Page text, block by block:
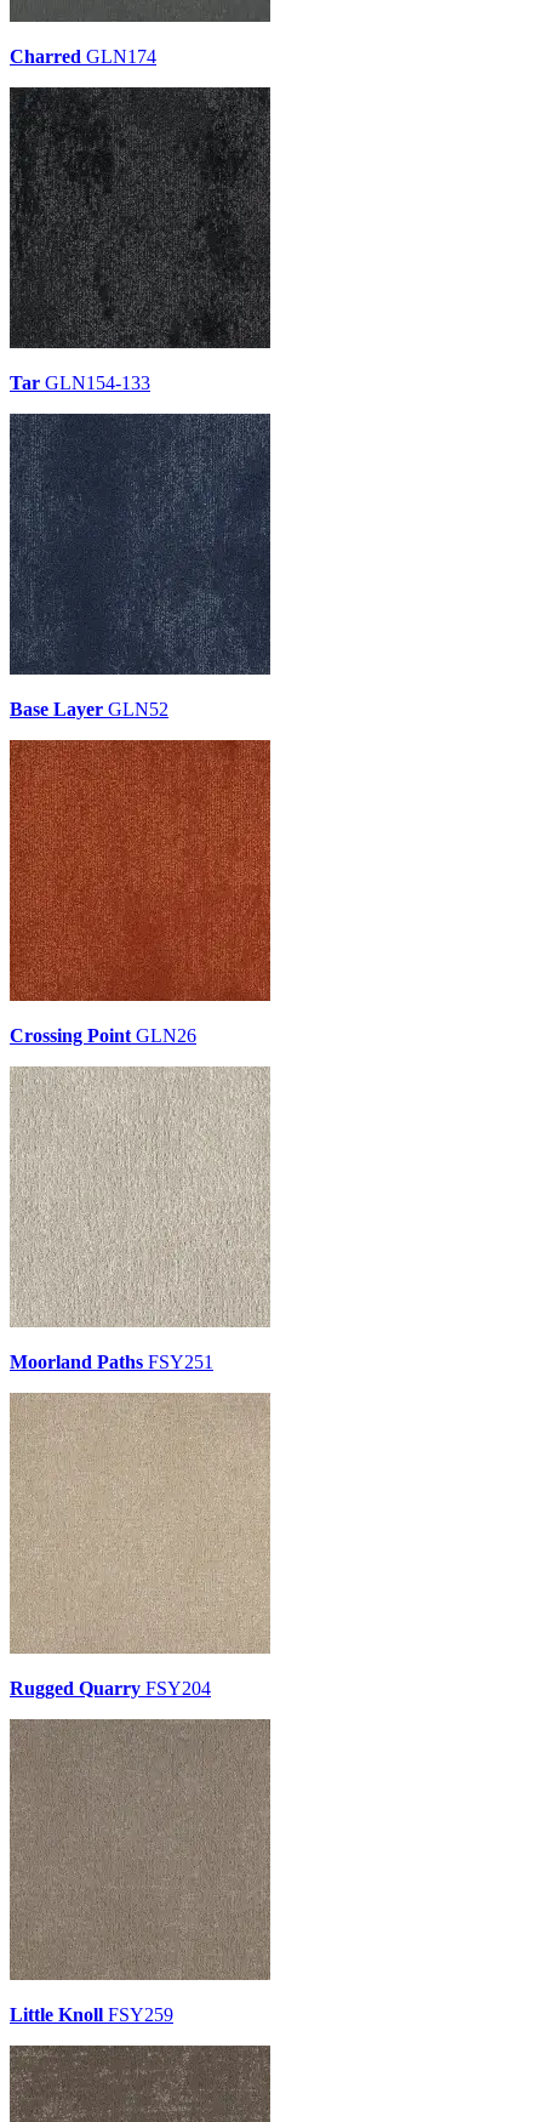
Charred GLN174
Tar GLN154-133
Base Layer GLN52
Crossing PointGLN26
Moorland Paths FSY251
Rugged Quarry FSY204
Little Knoll FSY259